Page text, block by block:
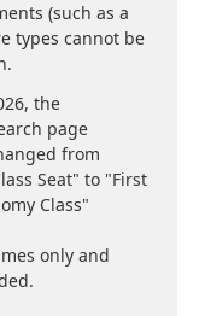
(such as a
types cannot be
the
page
from
Seat" to "First
Class"
only and